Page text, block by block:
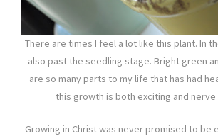
There are times I feel a lot like this plant. In
also past the seedling stage. Bright green
are so many parts to my life that has had
this growth is both exciting and nerve
Growing in Christ was never promised to be